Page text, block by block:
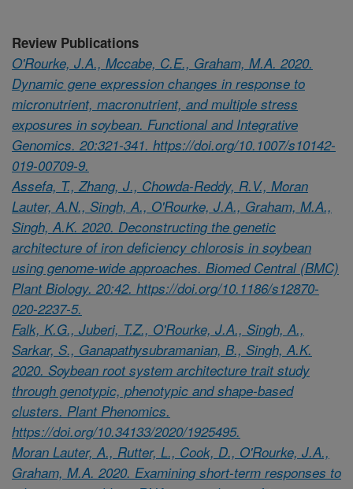
Review Publications
O'Rourke, J.A., Mccabe, C.E., Graham, M.A. 2020.
Dynamic gene expression changes in response to
micronutrient, macronutrient, and multiple stress
exposures in soybean. Functional and Integrative
Genomics. 20:321-341. https://doi.org/10.1007/s10142-
019-00709-9.
Assefa, T., Zhang, J., Chowda-Reddy, R.V., Moran
Lauter, A.N., Singh, A., O'Rourke, J.A., Graham, M.A.,
Singh, A.K. 2020. Deconstructing the genetic
architecture of iron deficiency chlorosis in soybean
using genome-wide approaches. Biomed Central (BMC)
Plant Biology. 20:42. https://doi.org/10.1186/s12870-
020-2237-5.
Falk, K.G., Juberi, T.Z., O'Rourke, J.A., Singh, A.,
Sarkar, S., Ganapathysubramanian, B., Singh, A.K.
2020. Soybean root system architecture trait study
through genotypic, phenotypic and shape-based
clusters. Plant Phenomics.
https://doi.org/10.34133/2020/1925495.
Moran Lauter, A., Rutter, L., Cook, D., O'Rourke, J.A.,
Graham, M.A. 2020. Examining short-term responses to